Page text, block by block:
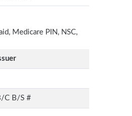
Medicare PIN, NSC,
C B/S #